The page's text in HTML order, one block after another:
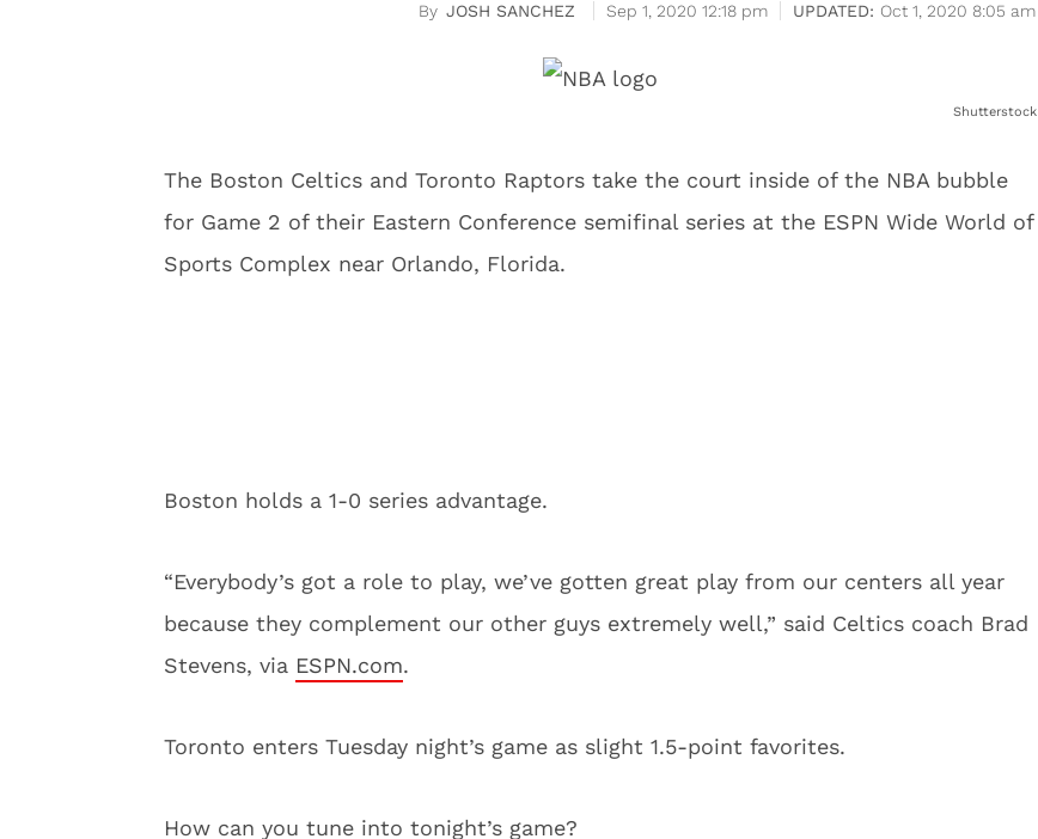
JOSH SANCHEZ Sep 1, 2020 12:18 pm Oct 1, 2020 8:05 am
Shutterstock
The Boston Celtics and Toronto Raptors take the court inside of the NBA bubble
for Game 2 of their Eastern Conference semifinal series at the ESPN Wide World of
Sports Complex near Orlando, Florida.
Boston holds a 1-0 series advantage.
“Everybody’s got a role to play, we’ve gotten great play from our centers all year
because they complement our other guys extremely well,” said Celtics coach Brad
Stevens, via ESPN.com.
Toronto enters Tuesday night’s game as slight 1.5-point favorites.
How can you tune into tonight’s game?